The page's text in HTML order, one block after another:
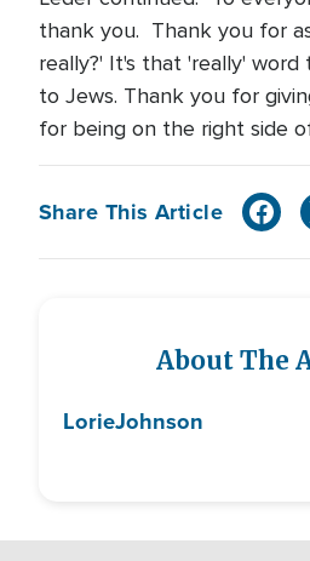
thank you. Thank you for
really?' It's that 'really' word
to Jews. Thank you for
for being on the right side
Share This Article
About The
LorieJohnson